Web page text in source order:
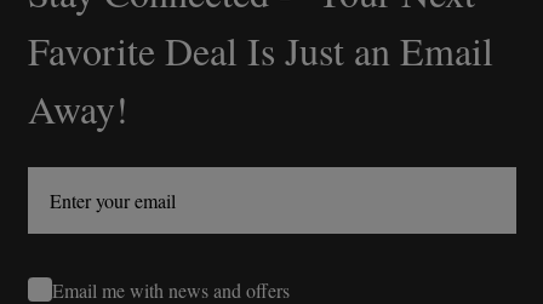
Start
Favorite Deal Is Just an Email
Away!
Email me with news and offers